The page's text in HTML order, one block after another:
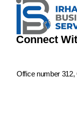
Connect
Office number